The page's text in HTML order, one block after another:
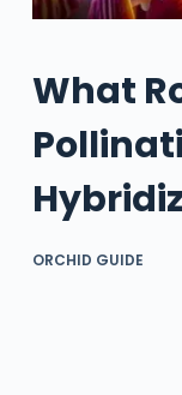
What
ORCHID GUIDE